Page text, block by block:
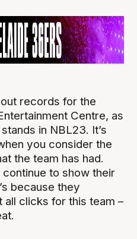
records for the
Centre, as
in NBL23. It’s
you consider the
the team has had.
to show their
because they
all clicks for this team –